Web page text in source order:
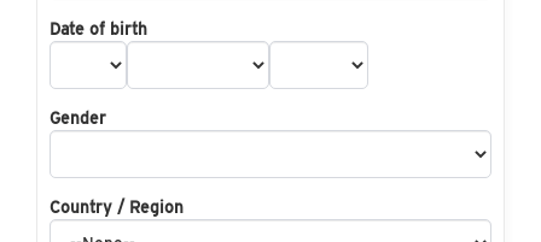
Date of birth
Gender
Country / Region